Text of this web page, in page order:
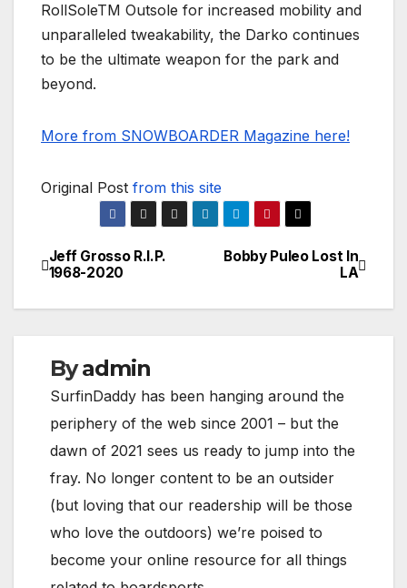
RollSoleTM Outsole for increased mobility and
unparalleled tweakability, the Darko continues
to be the ultimate weapon for the park and
beyond.
More from SNOWBOARDER Magazine here!
Original Post from this site
Post
navigation
Bobby Puleo Lost In
LA
Jeff Grosso R.I.P.
1968-2020
Byadmin
SurfinDaddy has been hanging around the
periphery of the web since 2001 – but the
dawn of 2021 sees us ready to jump into the
fray. No longer content to be an outsider
(but loving that our readership will be those
who love the outdoors) we’re poised to
become your online resource for all things